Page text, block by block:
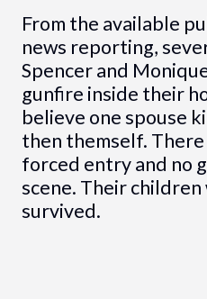
From the available
news reporting,
Spencer and
gunfire inside their
believe one spouse
then themself.
forced entry and no
scene. Their children
survived.